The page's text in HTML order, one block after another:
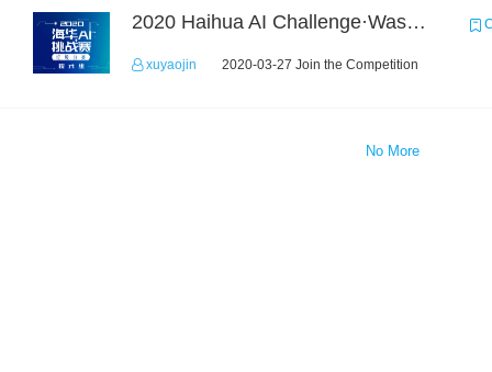
2020 Haihua AI Challenge·Waste Sorting Task 2
xuyaojin 2020-03-27 Join the Competition
No More